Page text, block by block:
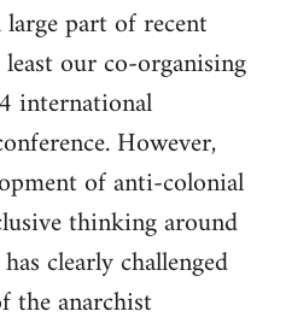
large part of recent
our co-organising
international
However,
of anti-colonial
thinking around
clearly challenged
the anarchist